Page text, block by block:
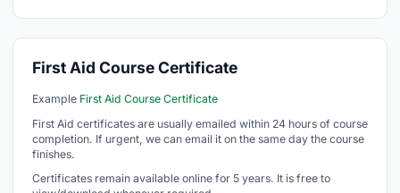
First Aid Course Certificate
Example First Aid Course Certificate
First Aid certificates are usually emailed within 24 hours of course
completion. If urgent, we can email it on the same day the course
finishes.
Certificates remain available online for 5 years. It is free to